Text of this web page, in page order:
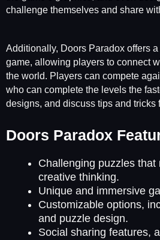
challenge themselves and share
Additionally, Doors Paradox offers
game, allowing players to connect
the world. Players can compete
who can complete the levels the
designs, and discuss tips and tricks
Doors Paradox
Challenging puzzles that
creative thinking.
Unique and immersive
Customizable options,
and puzzle design.
Social sharing features,